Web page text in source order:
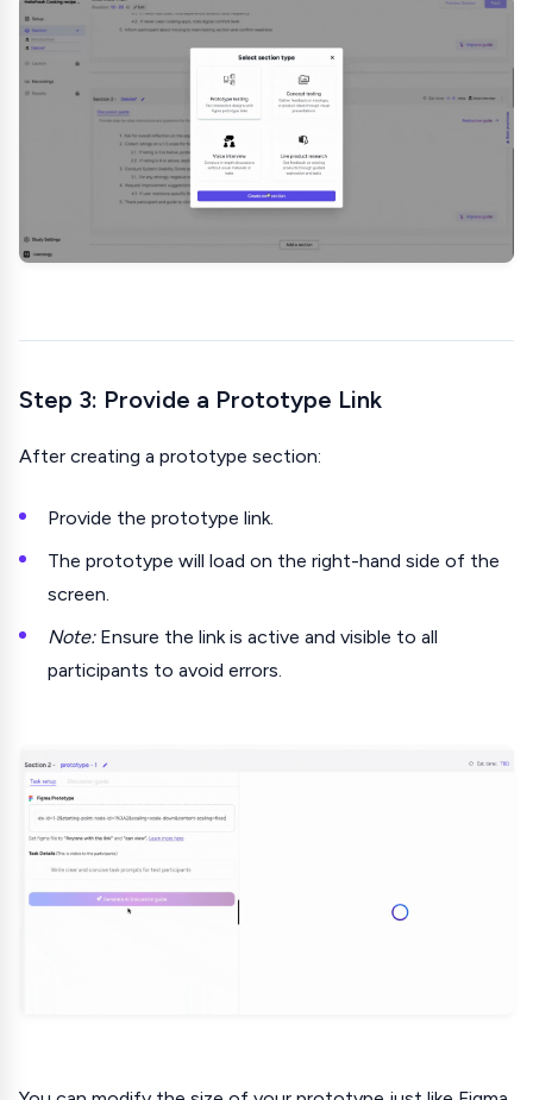
Step 3: Provide a Prototype Link
After creating a prototype section:
Provide the prototype link.
The prototype will load on the right-hand side of the
screen.
Note:Ensure the link is active and visible to all
participants to avoid errors.